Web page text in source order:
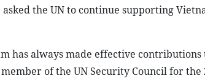
the UN to continue supporting
has always made effective
of the UN Security Council for